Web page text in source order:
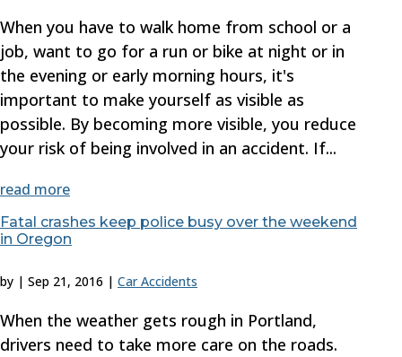
When you have to walk home from school or a
job, want to go for a run or bike at night or in
the evening or early morning hours, it's
important to make yourself as visible as
possible. By becoming more visible, you reduce
your risk of being involved in an accident. If...
read more
Fatal crashes keep police busy over the weekend
in Oregon
by | Sep 21, 2016 | Car Accidents
When the weather gets rough in Portland,
drivers need to take more care on the roads.